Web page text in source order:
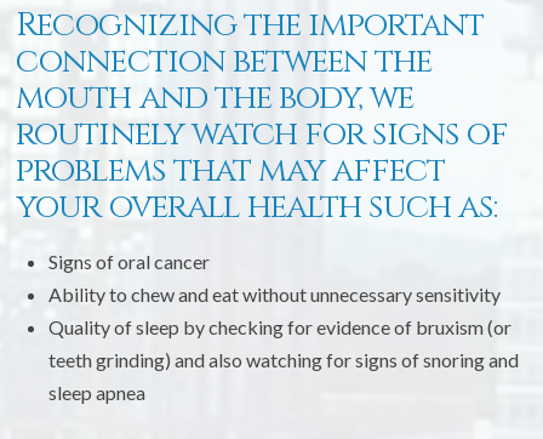
Recognizing the important
connection between the
mouth and the body, we
routinely watch for signs of
problems that may affect
your overall health such as:
Signs of oral cancer
Ability to chew and eat without unnecessary sensitivity
Quality of sleep by checking for evidence of bruxism (or
teeth grinding) and also watching for signs of snoring and
sleep apnea